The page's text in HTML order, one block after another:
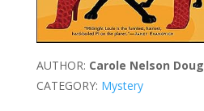
AUTHOR: Carole Nelson
CATEGORY: Mystery